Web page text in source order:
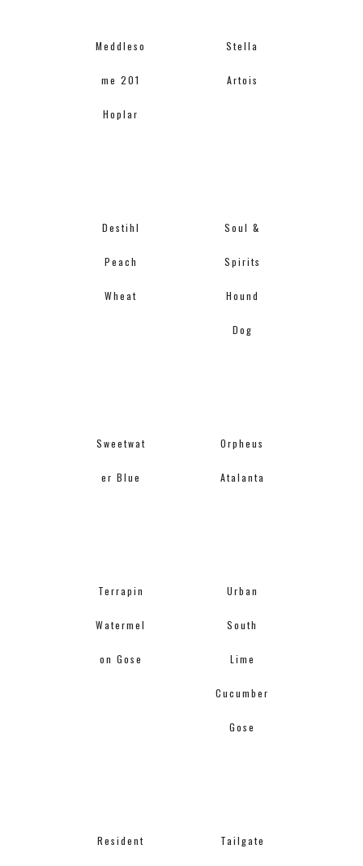
Meddleso
me 201
Hoplar
Stella
Artois
Destihl
Peach
Wheat
Soul &
Spirits
Hound
Dog
Sweetwat
er Blue
Orpheus
Atalanta
Terrapin
Watermel
on Gose
Urban
South
Lime
Cucumber
Gose
Resident Tailgate